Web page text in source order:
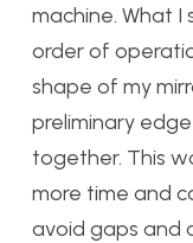
machine. What I
order of
shape of my
preliminary
together. This
more time and
avoid gaps and